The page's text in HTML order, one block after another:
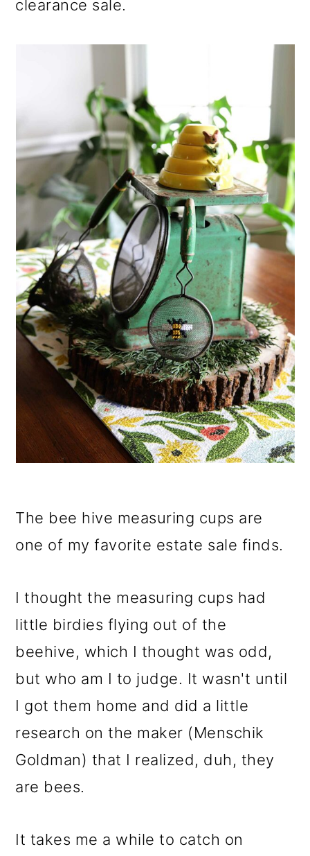
clearance sale.
The bee hive measuring cups are
one of my favorite estate sale finds.
I thought the measuring cups had
little birdies flying out of the
beehive, which I thought was odd,
but who am I to judge. It wasn't until
I got them home and did a little
research on the maker (Menschik
Goldman) that I realized, duh, they
are bees.
It takes me a while to catch on